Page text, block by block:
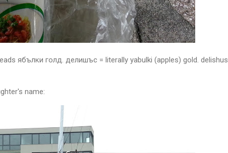
ябълки голд. делишъс = literally yabulki (apples) gold. delishus.
name: